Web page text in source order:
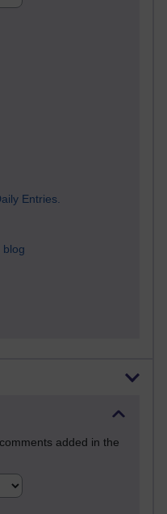
Entries.
blog
added in the